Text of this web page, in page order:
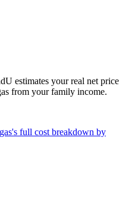
estimates your real net price
from your family income.
's full cost breakdown by